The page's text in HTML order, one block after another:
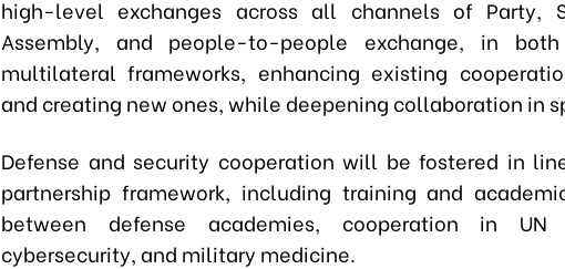
high-level exchanges across all channels of Party,
Assembly, and people-to-people exchange, in
multilateral frameworks, enhancing existing
and creating new ones, while deepening collaboration in
Defense and security cooperation will be fostered in
partnership framework, including training and
between defense academies, cooperation in UN
cybersecurity, and military medicine.